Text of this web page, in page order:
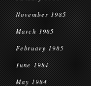
November 1985
March 1985
February 1985
June 1984
May 1984